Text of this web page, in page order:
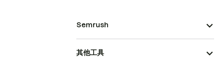
Semrush
其他工具